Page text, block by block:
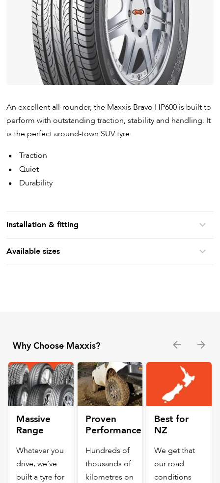
An excellent all-rounder, the Maxxis Bravo HP600 is built to
perform with outstanding traction, stability and handling. It
is the perfect around-town SUV tyre.
Traction
Quiet
Durability
Installation & fitting
Available sizes
Why Choose Maxxis?
Massive
Range
Whatever you
drive, we’ve
built a tyre for
Proven
Performance
Hundreds of
thousands of
kilometres on
Best for
NZ
We get that
our road
conditions